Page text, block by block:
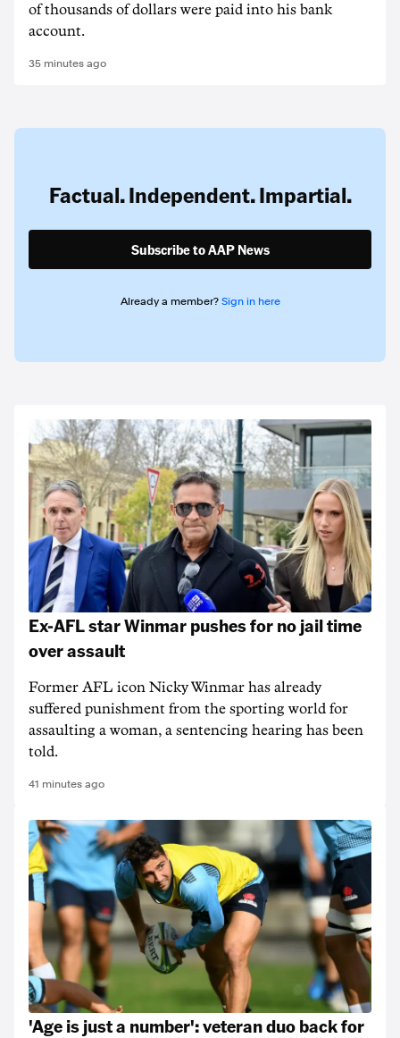
of thousands of dollars were paid into his bank
account.
35 minutes ago
Factual. Independent. Impartial.
Subscribe to AAP News
Already a member? Sign in here
Ex-AFL star Winmar pushes for no jail time
over assault
Former AFL icon Nicky Winmar has already
suffered punishment from the sporting world for
assaulting a woman, a sentencing hearing has been
told.
41 minutes ago
'Age is just a number': veteran duo back for